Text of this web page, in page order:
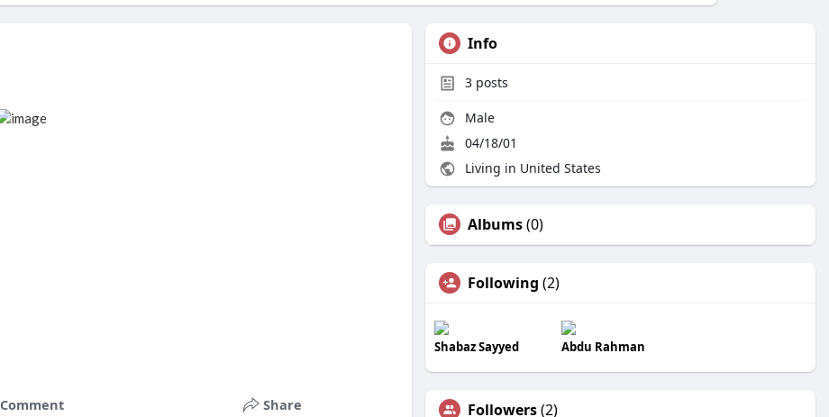
Comment Share
Info
3 posts
Male
04/18/01
Living in United States
Albums(0)
Following (2)
Shabaz Sayyed Abdu Rahman
Followers(2)